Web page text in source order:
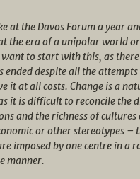
at the Davos Forum a year
the era of a unipolar world
want to start with this, as
ended despite all the
it at all costs. Change is a
it is difficult to reconcile the
and the richness of
or other stereotypes –
imposed by one centre in a
manner.